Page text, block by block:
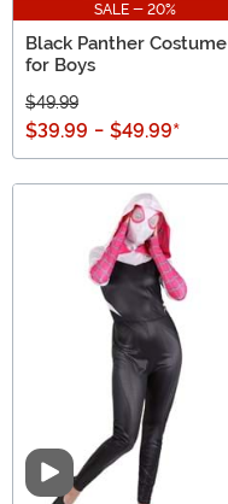
SALE - 20%
Black Panther Costume
for Boys
$49.99
$39.99 - $49.99*
Video